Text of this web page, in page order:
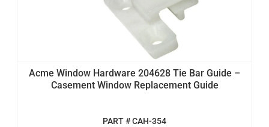
Acme Window Hardware 204628 Tie Bar Guide –
Casement Window Replacement Guide
PART # CAH-354